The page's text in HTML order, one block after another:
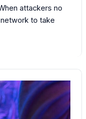
attackers no
to take